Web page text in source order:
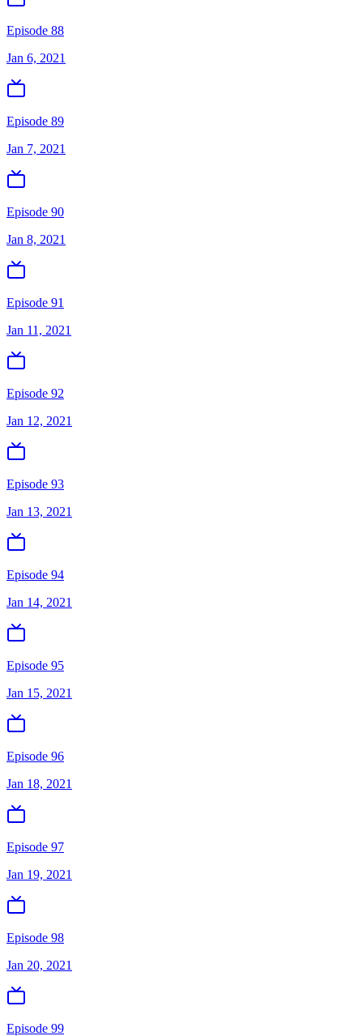
Episode 88
Jan 6, 2021
Episode 89
Jan 7, 2021
Episode 90
Jan 8, 2021
Episode 91
Jan 11, 2021
Episode 92
Jan 12, 2021
Episode 93
Jan 13, 2021
Episode 94
Jan 14, 2021
Episode 95
Jan 15, 2021
Episode 96
Jan 18, 2021
Episode 97
Jan 19, 2021
Episode 98
Jan 20, 2021
Episode 99